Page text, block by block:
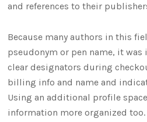
and references to their
Because many authors in this
pseudonym or pen name, it
clear designators during
billing info and name and
Using an additional profile
information more organized too.